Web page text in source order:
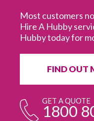
Most customers
Hire A Hubby
Hubby today for
FIND OUT
GET A QUOTE
1800